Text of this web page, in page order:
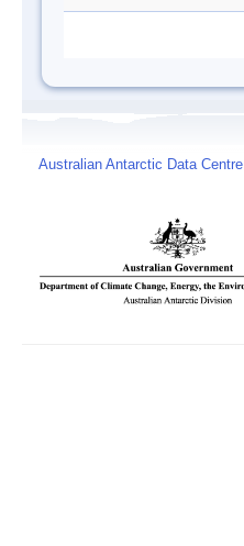
Australian Antarctic Data Centre